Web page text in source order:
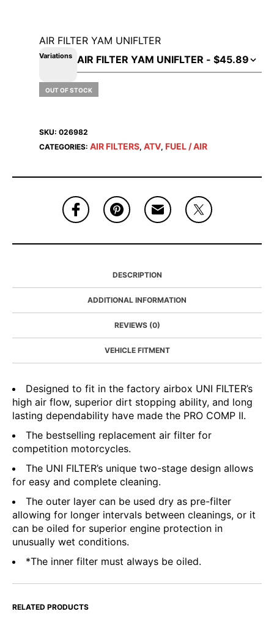
AIR FILTER YAM UNIFLTER
Variations
OUT OF STOCK
SKU: 026982
CATEGORIES: AIR FILTERS, ATV, FUEL / AIR
DESCRIPTION
ADDITIONAL INFORMATION
REVIEWS (0)
VEHICLE FITMENT
Designed to fit in the factory airbox UNI FILTER’s
high air flow, superior dirt stopping ability, and long
lasting dependability have made the PRO COMP II.
The bestselling replacement air filter for
competition motorcycles.
The UNI FILTER’s unique two-stage design allows
for easy and complete cleaning.
The outer layer can be used dry as pre-filter
allowing for longer intervals between cleanings, or it
can be oiled for superior engine protection in
unusually wet conditions.
*The inner filter must always be oiled.
RELATED PRODUCTS